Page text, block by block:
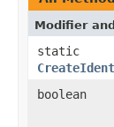
Modifier
static
boolean